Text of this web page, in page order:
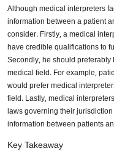
Although medical interpreters
information between a patient
consider. Firstly, a medical
have credible qualifications to
Secondly, he should
medical field. For example,
would prefer medical
field. Lastly, medical
laws governing their
information between patients
Key Takeaway